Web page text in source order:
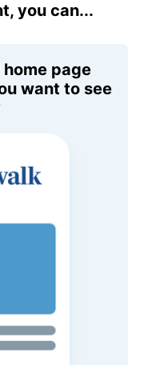
you can...
page
want to see